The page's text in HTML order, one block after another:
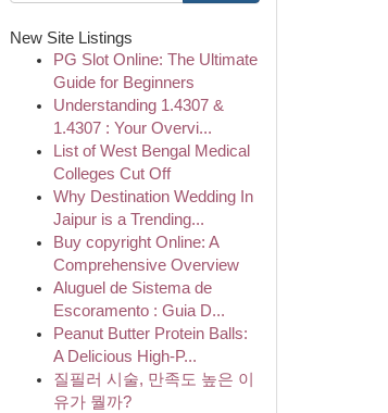
New Site Listings
PG Slot Online: The Ultimate
Guide for Beginners
Understanding 1.4307 &
1.4307 : Your Overvi...
List of West Bengal Medical
Colleges Cut Off
Why Destination Wedding In
Jaipur is a Trending...
Buy copyright Online: A
Comprehensive Overview
Aluguel de Sistema de
Escoramento : Guia D...
Peanut Butter Protein Balls:
A Delicious High-P...
질필러 시술, 만족도 높은 이
유가 뭘까?